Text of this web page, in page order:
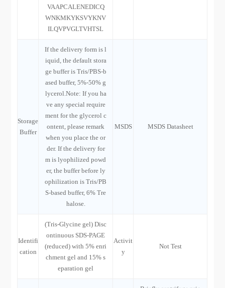
VAAPCALENEDICQ
WNKMKYKSVYKNV
ILQVPVGLTVHTSL
Storage
Buffer
If the delivery form is l
iquid, the default stora
ge buffer is Tris/PBS-b
ased buffer, 5%-50% g
lycerol.Note: If you ha
ve any special require
ment for the glycerol c
ontent, please remark
when you place the or
der. If the delivery for
m is lyophilized powd
er, the buffer before ly
ophilization is Tris/PB
S-based buffer, 6% Tre
halose.
MSDS MSDS Datasheet
Identifi
cation
(Tris-Glycine gel) Disc
ontinuous SDS-PAGE
(reduced) with 5% enri
chment gel and 15% s
eparation gel
Activit
y
Not Test